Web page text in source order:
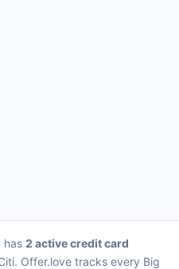
has 2 active credit card
Offer.love tracks every Big